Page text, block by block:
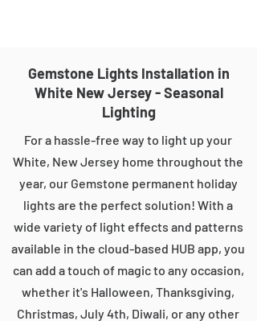
Gemstone Lights Installation in
White New Jersey - Seasonal
Lighting
For a hassle-free way to light up your
White, New Jersey home throughout the
year, our Gemstone permanent holiday
lights are the perfect solution! With a
wide variety of light effects and patterns
available in the cloud-based HUB app, you
can add a touch of magic to any occasion,
whether it's Halloween, Thanksgiving,
Christmas, July 4th, Diwali, or any other